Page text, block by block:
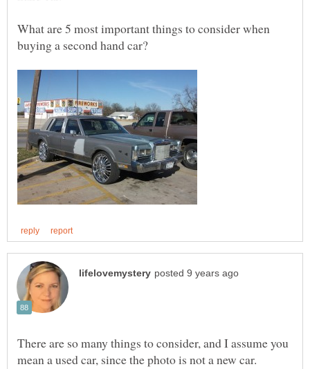
What are 5 most important things to consider when
buying a second hand car?
There are so many things to consider, and I assume you
mean a used car, since the photo is not a new car.